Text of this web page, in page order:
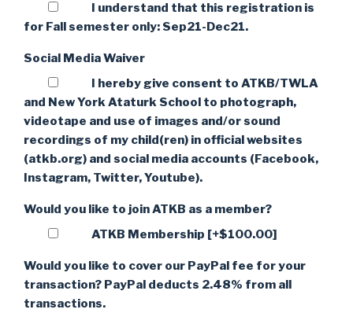
I understand that this registration is
for Fall semester only: Sep21-Dec21.
Social Media Waiver
I hereby give consent to ATKB/TWLA
and New York Ataturk School to photograph,
videotape and use of images and/or sound
recordings of my child(ren) in official websites
(atkb.org) and social media accounts (Facebook,
Instagram, Twitter, Youtube).
Would you like to join ATKB as a member?
ATKB Membership [+$100.00]
Would you like to cover our PayPal fee for your
transaction? PayPal deducts 2.48% from all
transactions.